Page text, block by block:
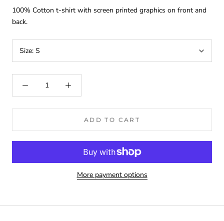
100% Cotton t-shirt with screen printed graphics on front and
back.
Size: S
ADD TO CART
More payment options